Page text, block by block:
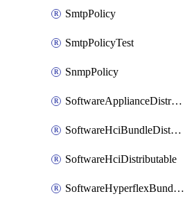
SmtpPolicy
SmtpPolicyTest
SnmpPolicy
SoftwareApplianceDistributable
SoftwareHciBundleDistributable
SoftwareHciDistributable
SoftwareHyperflexBundleDistributable